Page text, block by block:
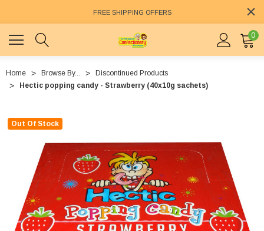
FREE SHIPPING OFFERS
0
Home Browse By...
Discontinued Products
Hectic popping candy - Strawberry (40x10g sachets)
Out Of Stock